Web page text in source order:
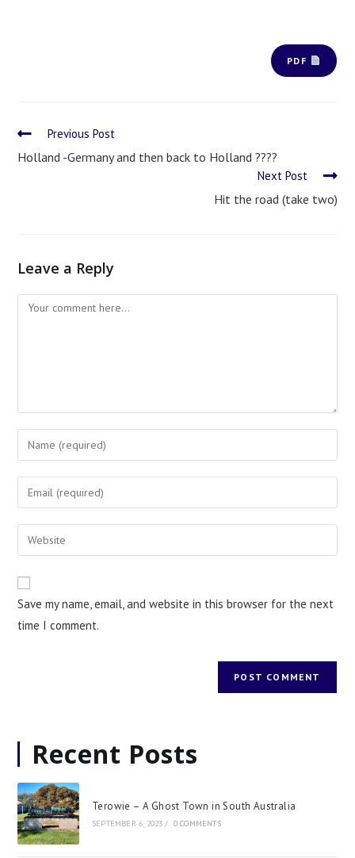
PDF
Previous Post
Holland -Germany and then back to Holland ????
Next Post
Hit the road (take two)
Leave a Reply
Save my name, email, and website in this browser for the next
time I comment.
Recent Posts
Terowie – A Ghost Town in South Australia
SEPTEMBER 6, 2023 / 0 COMMENTS